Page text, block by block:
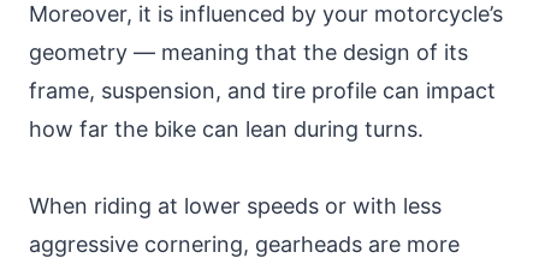
Moreover, it is influenced by your motorcycle’s
geometry — meaning that the design of its
frame, suspension, and tire profile can impact
how far the bike can lean during turns.
When riding at lower speeds or with less
aggressive cornering, gearheads are more